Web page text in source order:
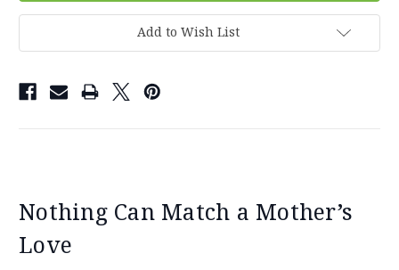
Add to Wish List
Nothing Can Match a Mother’s
Love